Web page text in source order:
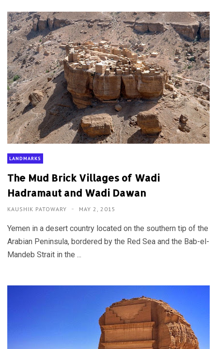
LANDMARKS
The Mud Brick Villages of Wadi
Hadramaut and Wadi Dawan
KAUSHIK PATOWARY MAY 2, 2015
Yemen in a desert country located on the southern tip of the
Arabian Peninsula, bordered by the Red Sea and the Bab-el-
Mandeb Strait in the ...